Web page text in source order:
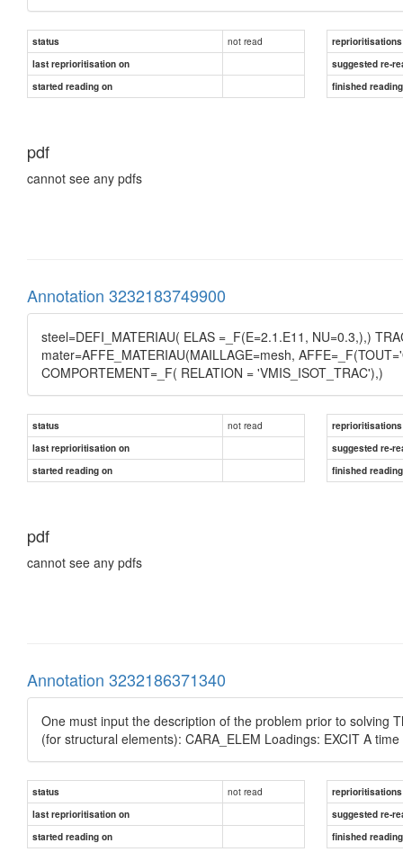
status not read
reprioritisations
last reprioritisation on
suggested re-
started reading on
finished
pdf
cannot see any pdfs
Annotation 3232183749900
steel=DEFI_MATERIAU( ELAS =_F(E=2.1.E11, NU=0.3,),)
mater=AFFE_MATERIAU(MAILLAGE=mesh,
COMPORTEMENT=_F( RELATION = 'VMIS_ISOT_TRAC'),)
status not read
reprioritisations
last reprioritisation on
suggested re-
started reading on
finished
pdf
cannot see any pdfs
Annotation 3232186371340
One must input the description of the problem prior to solving
(for structural elements): CARA_ELEM Loadings: EXCIT A
status not read
reprioritisations
last reprioritisation on
suggested re-
started reading on
finished